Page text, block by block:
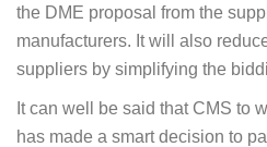
the DME proposal from the
manufacturers. It will also
suppliers by simplifying the
It can well be said that CMS to
has made a smart decision to